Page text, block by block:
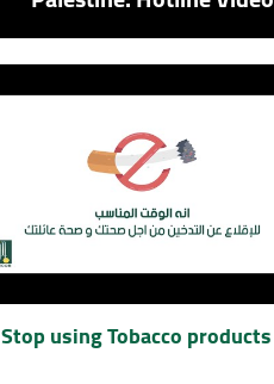
Stop using Tobacco products